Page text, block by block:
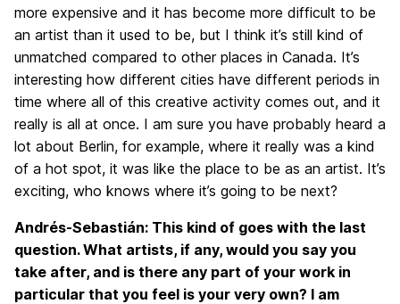
more expensive and it has become more difficult to be
an artist than it used to be, but I think it’s still kind of
unmatched compared to other places in Canada. It’s
interesting how different cities have different periods in
time where all of this creative activity comes out, and it
really is all at once. I am sure you have probably heard a
lot about Berlin, for example, where it really was a kind
of a hot spot, it was like the place to be as an artist. It’s
exciting, who knows where it’s going to be next?
Andrés-Sebastián: This kind of goes with the last
question. What artists, if any, would you say you
take after, and is there any part of your work in
particular that you feel is your very own? I am